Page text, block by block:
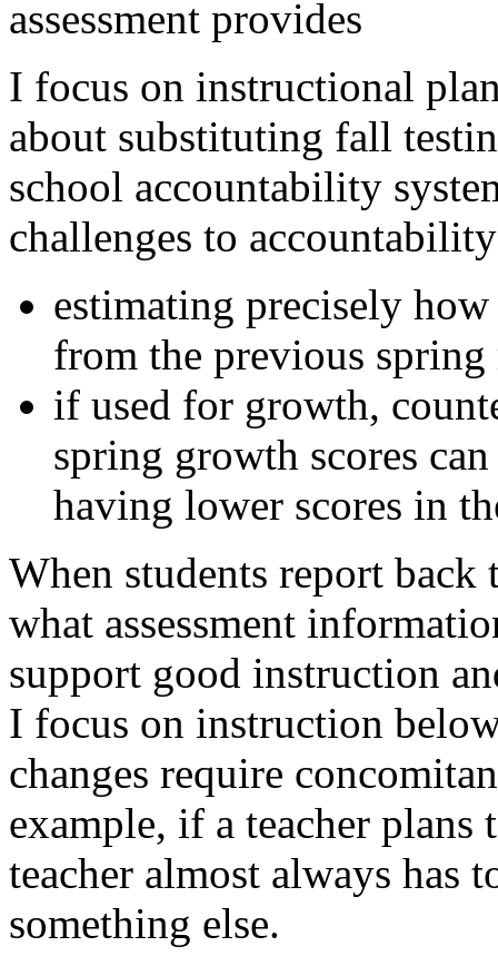
assessment provides
I focus on instructional
about substituting fall
school accountability
challenges to
estimating precisely
from the previous spring
if used for growth,
spring growth scores
having lower scores in
When students report
what assessment
support good instruction
I focus on instruction
changes require
example, if a teacher
teacher almost always has
something else.